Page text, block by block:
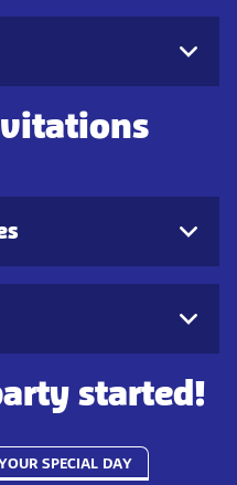
started!
SPECIAL DAY